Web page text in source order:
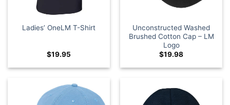
Ladies’ OneLM T-Shirt
$19.95
Unconstructed Washed
Brushed Cotton Cap – LM
Logo
$19.98